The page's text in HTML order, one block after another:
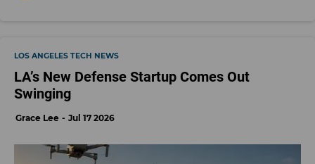
LOS ANGELES TECH NEWS
LA’s New Defense Startup Comes Out
Swinging
Grace Lee Jul 17 2026